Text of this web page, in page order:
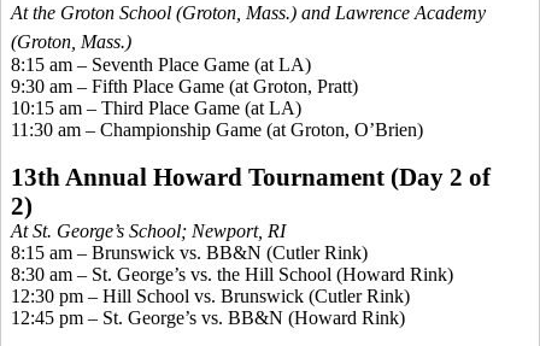
At the Groton School (Groton, Mass.) and Lawrence Academy
(Groton, Mass.)
8:15 am – Seventh Place Game (at LA)
9:30 am – Fifth Place Game (at Groton, Pratt)
10:15 am – Third Place Game (at LA)
11:30 am – Championship Game (at Groton, O’Brien)
13th Annual Howard Tournament (Day 2 of
2)
At St. George’s School; Newport, RI
8:15 am – Brunswick vs. BB&N (Cutler Rink)
8:30 am – St. George’s vs. the Hill School (Howard Rink)
12:30 pm – Hill School vs. Brunswick (Cutler Rink)
12:45 pm – St. George’s vs. BB&N (Howard Rink)